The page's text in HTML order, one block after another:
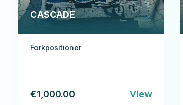
CASCADE
Forkpositioner
€1,000.00 View